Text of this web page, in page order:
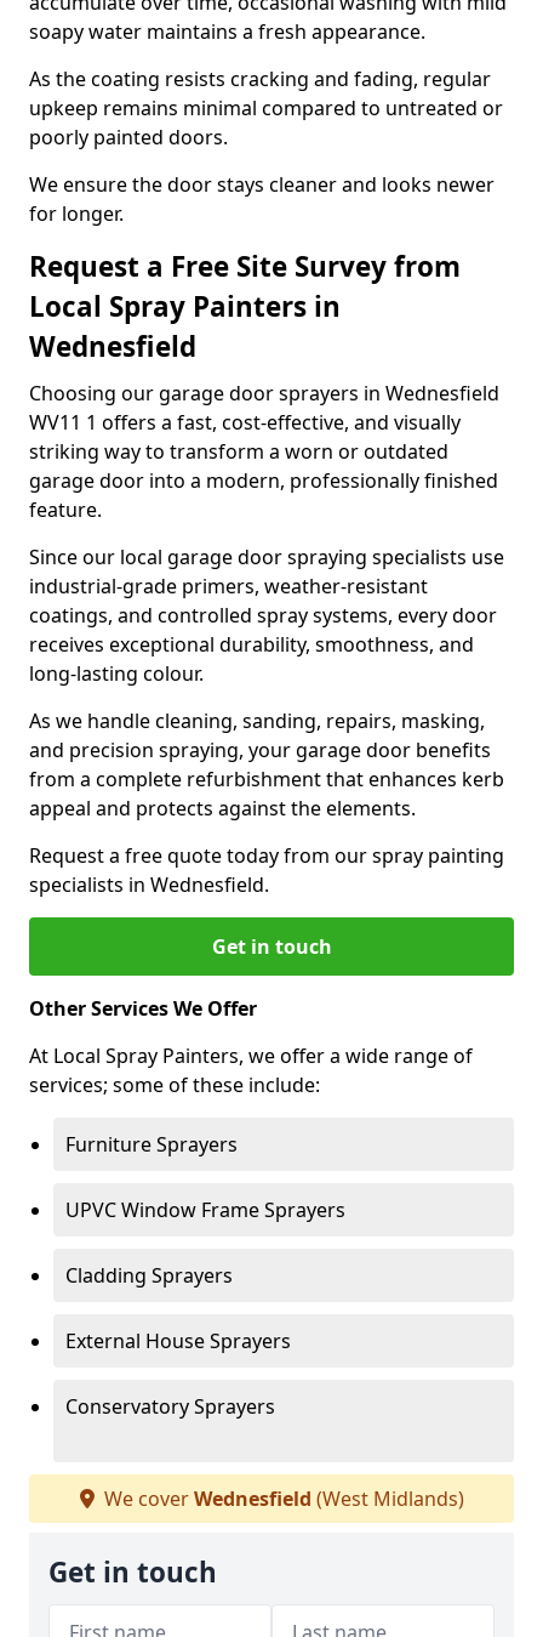
soapy water maintains a fresh appearance.
As the coating resists cracking and fading, regular
upkeep remains minimal compared to untreated or
poorly painted doors.
We ensure the door stays cleaner and looks newer
for longer.
Request a Free Site Survey from
Local Spray Painters in
Wednesfield
Choosing our garage door sprayers in Wednesfield
WV11 1 offers a fast, cost-effective, and visually
striking way to transform a worn or outdated
garage door into a modern, professionally finished
feature.
Since our local garage door spraying specialists use
industrial-grade primers, weather-resistant
coatings, and controlled spray systems, every door
receives exceptional durability, smoothness, and
long-lasting colour.
As we handle cleaning, sanding, repairs, masking,
and precision spraying, your garage door benefits
from a complete refurbishment that enhances kerb
appeal and protects against the elements.
Request a free quote today from our spray painting
specialists in Wednesfield.
Get in touch
Other Services We Offer
At Local Spray Painters, we offer a wide range of
services; some of these include:
Furniture Sprayers
UPVC Window Frame Sprayers
Cladding Sprayers
External House Sprayers
Conservatory Sprayers
We coverWednesfield (West Midlands)
Get in touch